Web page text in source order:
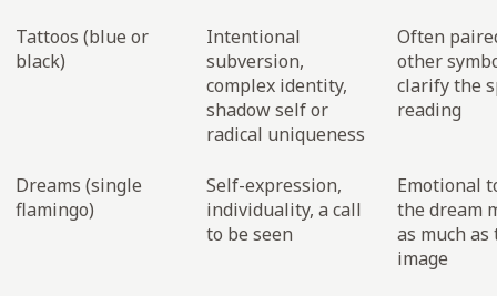
Tattoos (blue or
black)
Intentional
subversion,
complex identity,
shadow self or
radical uniqueness
Often
other
clarify the
reading
Dreams (single
flamingo)
Self-expression,
individuality, a call
to be seen
Emotional
the dream
as much as
image